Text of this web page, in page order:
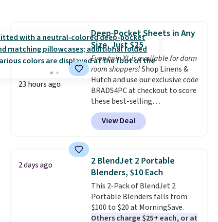
whether you want something
bold or something more subtle.
This is a price that only comes
around every couple months
or so.
23 hours ago
Deep-Pocket Sheets in Any
Size, Just $25
Even twin XL is available for dorm
room shoppers!Shop Linens &
Hutch and use our exclusive code
BRADS4PC at checkout to score
these best-selling
Hypoallergenic Sheet Sets for
just $25. Plus shipping is free
and fast. This is the lowest price
sizes twin-California king. With
deep 16" pockets, I've finally
found fitted sheets that stay in
place.Made from
hypoallergenic fabric, these
sets are ideal for those with
allergies or sensitive skin.
View Deal
2 days ago
2 BlendJet 2 Portable
Blenders, $10 Each
This 2-Pack of BlendJet 2
Portable Blenders falls from
$100 to $20 at MorningSave.
Others charge $25+ each, or at